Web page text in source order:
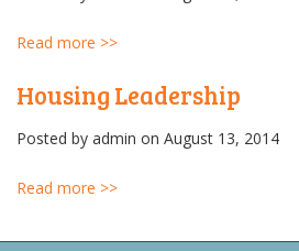
Read more >>
Housing Leadership
Posted by admin on August 13, 2014
Read more >>